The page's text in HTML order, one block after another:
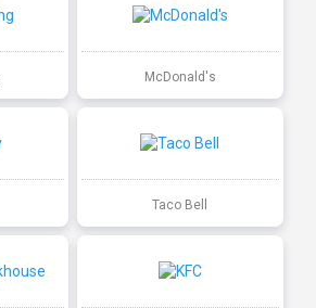
McDonald's
Taco Bell